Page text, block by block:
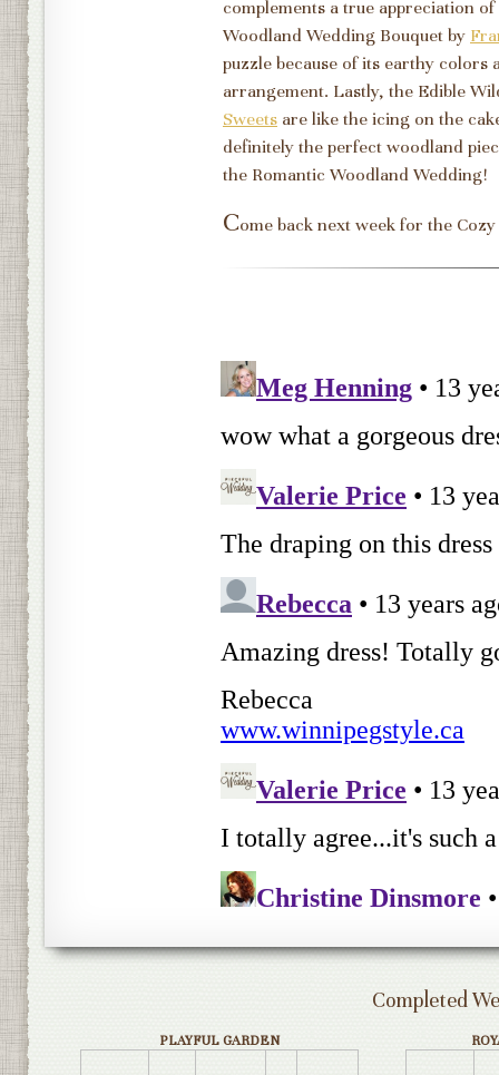
complements a true appreciation
Woodland Wedding Bouquet by
puzzle because of its earthy
arrangement. Lastly, the Edible
Sweets are like the icing on the
definitely the perfect woodland
the Romantic Woodland Wedding!
Come back next week for the
Completed
PLAYFUL GARDEN